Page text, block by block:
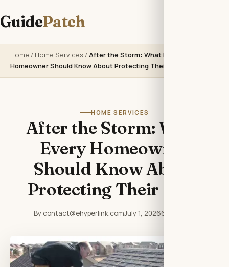
GuidePatch
Home / Home Services / After the Storm: What Every
Homeowner Should Know About Protecting Their Roof
HOME SERVICES
After the Storm: What
Every Homeowner
Should Know About
Protecting Their Roof
By contact@ehyperlink.comJuly 1, 20266 min read